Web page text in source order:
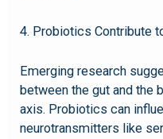
4. Probiotics Contribute
Emerging research
between the gut and the
axis. Probiotics can
neurotransmitters like